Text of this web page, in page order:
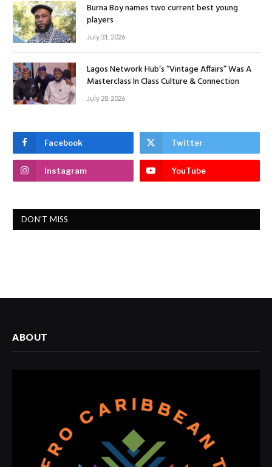
Burna Boy names two current best young
players
July 31, 2026
Lagos Network Hub’s “Vintage Affairs” Was A
Masterclass In Class Culture & Connection
July 28, 2026
Facebook Twitter
Instagram YouTube
DON'T MISS
ABOUT